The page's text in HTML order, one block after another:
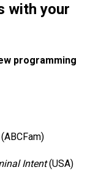
with your
programming
Intent(USA)